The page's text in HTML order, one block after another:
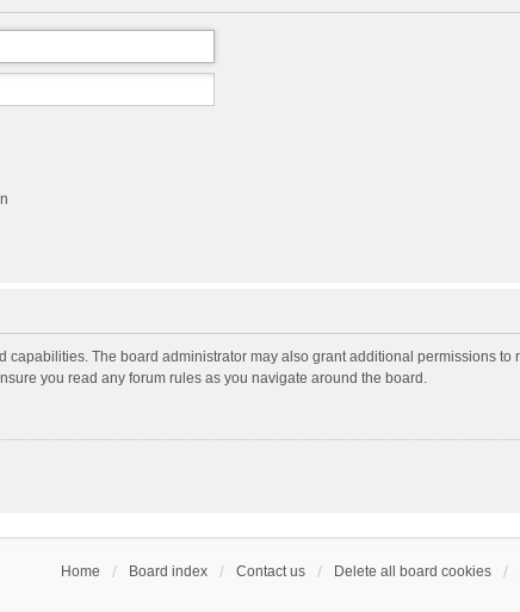
The board administrator may also grant additional permissions to
you read any forum rules as you navigate around the board.
Home Board index Contact us Delete all board cookies